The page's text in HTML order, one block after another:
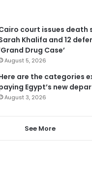
court issues death
Khalifa and 12
Drug Case’
August 5, 2026
are the categories
Egypt’s new
August 3, 2026
See More